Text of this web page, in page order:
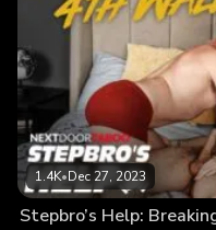
1.4K•Dec 27, 2023
Stepbro’s Help: